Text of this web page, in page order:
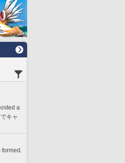
a
キャ
formed.